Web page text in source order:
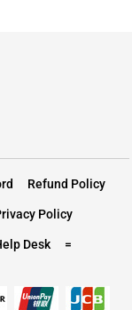
Refund Policy
Policy
Desk =